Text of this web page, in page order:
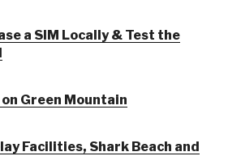
a SIM Locally & Test the
Green Mountain
Facilities, Shark Beach and